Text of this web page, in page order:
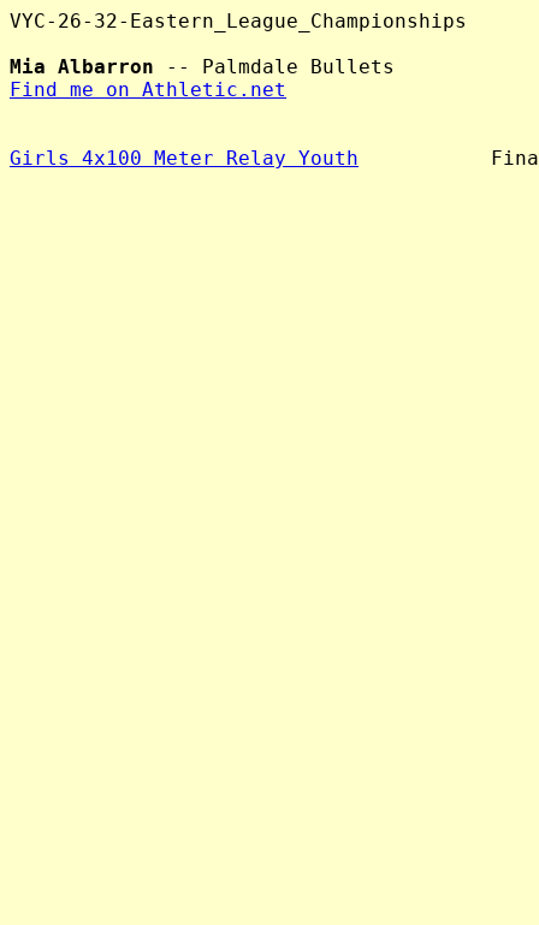
VYC-26-32-Eastern_League_Championships
Mia Albarron
Find me on Athletic.net
Girls 4x100 Meter Relay Youth